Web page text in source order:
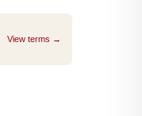
View terms →